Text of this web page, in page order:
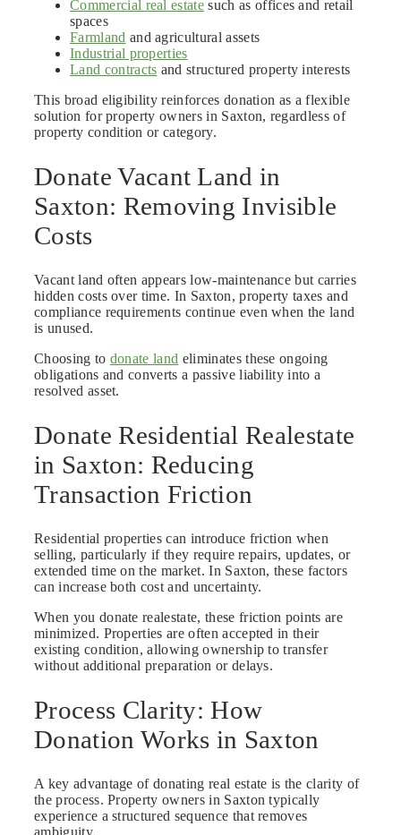
Commercial real estate such as offices and retail
spaces
Farmland and agricultural assets
Industrial properties
Land contracts and structured property interests
This broad eligibility reinforces donation as a flexible
solution for property owners in Saxton, regardless of
property condition or category.
Donate Vacant Land in
Saxton: Removing Invisible
Costs
Vacant land often appears low-maintenance but carries
hidden costs over time. In Saxton, property taxes and
compliance requirements continue even when the land
is unused.
Choosing to donate land eliminates these ongoing
obligations and converts a passive liability into a
resolved asset.
Donate Residential Realestate
in Saxton: Reducing
Transaction Friction
Residential properties can introduce friction when
selling, particularly if they require repairs, updates, or
extended time on the market. In Saxton, these factors
can increase both cost and uncertainty.
When you donate realestate, these friction points are
minimized. Properties are often accepted in their
existing condition, allowing ownership to transfer
without additional preparation or delays.
Process Clarity: How
Donation Works in Saxton
A key advantage of donating real estate is the clarity of
the process. Property owners in Saxton typically
experience a structured sequence that removes
ambiguity.